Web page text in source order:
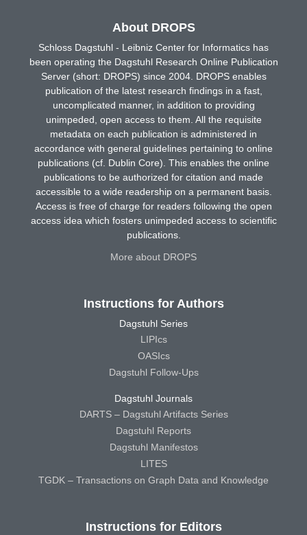
About DROPS
Schloss Dagstuhl - Leibniz Center for Informatics has
been operating the Dagstuhl Research Online Publication
Server (short: DROPS) since 2004. DROPS enables
publication of the latest research findings in a fast,
uncomplicated manner, in addition to providing
unimpeded, open access to them. All the requisite
metadata on each publication is administered in
accordance with general guidelines pertaining to online
publications (cf. Dublin Core). This enables the online
publications to be authorized for citation and made
accessible to a wide readership on a permanent basis.
Access is free of charge for readers following the open
access idea which fosters unimpeded access to scientific
publications.
More about DROPS
Instructions for Authors
Dagstuhl Series
LIPIcs
OASIcs
Dagstuhl Follow-Ups
Dagstuhl Journals
DARTS – Dagstuhl Artifacts Series
Dagstuhl Reports
Dagstuhl Manifestos
LITES
TGDK – Transactions on Graph Data and Knowledge
Instructions for Editors